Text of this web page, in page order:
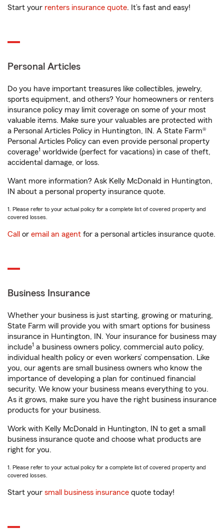
Start your renters insurance quote. It’s fast and easy!
Personal Articles
Do you have important treasures like collectibles, jewelry,
sports equipment, and others? Your homeowners or renters
insurance policy may limit coverage on some of your most
valuable items. Make sure your valuables are protected with
a Personal Articles Policy in Huntington, IN. A State Farm®
Personal Articles Policy can even provide personal property
coverage1 worldwide (perfect for vacations) in case of theft,
accidental damage, or loss.
Want more information? Ask Kelly McDonald in Huntington,
IN about a personal property insurance quote.
1. Please refer to your actual policy for a complete list of covered property and
covered losses.
Call or email an agent for a personal articles insurance quote.
Business Insurance
Whether your business is just starting, growing or maturing,
State Farm will provide you with smart options for business
insurance in Huntington, IN. Your insurance for business may
include1 a business owners policy, commercial auto policy,
individual health policy or even workers’ compensation. Like
you, our agents are small business owners who know the
importance of developing a plan for continued financial
security. We know your business means everything to you.
As it grows, make sure you have the right business insurance
products for your business.
Work with Kelly McDonald in Huntington, IN to get a small
business insurance quote and choose what products are
right for you.
1. Please refer to your actual policy for a complete list of covered property and
covered losses.
Start your small business insurance quote today!